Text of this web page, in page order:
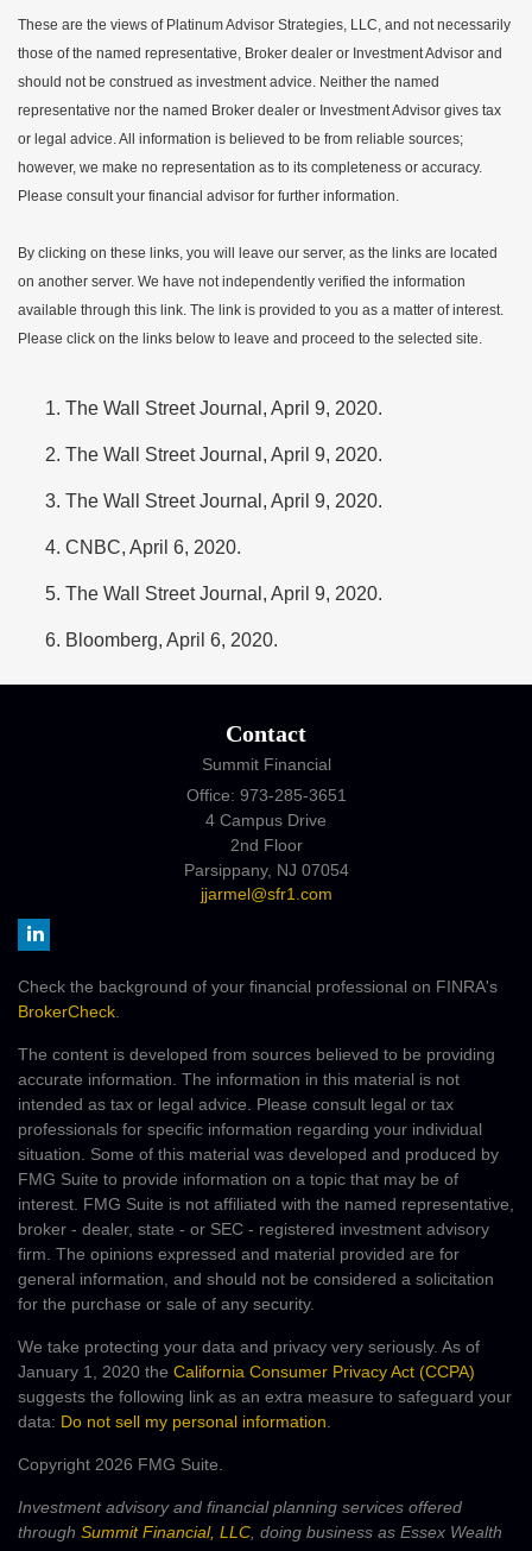
These are the views of Platinum Advisor Strategies, LLC, and not necessarily
those of the named representative, Broker dealer or Investment Advisor and
should not be construed as investment advice. Neither the named
representative nor the named Broker dealer or Investment Advisor gives tax
or legal advice. All information is believed to be from reliable sources;
however, we make no representation as to its completeness or accuracy.
Please consult your financial advisor for further information.
By clicking on these links, you will leave our server, as the links are located
on another server. We have not independently verified the information
available through this link. The link is provided to you as a matter of interest.
Please click on the links below to leave and proceed to the selected site.
The Wall Street Journal, April 9, 2020.
The Wall Street Journal, April 9, 2020.
The Wall Street Journal, April 9, 2020.
CNBC, April 6, 2020.
The Wall Street Journal, April 9, 2020.
Bloomberg, April 6, 2020.
Contact
Summit Financial
Office: 973-285-3651
4 Campus Drive
2nd Floor
Parsippany, NJ 07054
jjarmel@sfr1.com
Check the background of your financial professional on FINRA's
BrokerCheck
The content is developed from sources believed to be providing
accurate information. The information in this material is not
intended as tax or legal advice. Please consult legal or tax
professionals for specific information regarding your individual
situation. Some of this material was developed and produced by
FMG Suite to provide information on a topic that may be of
interest. FMG Suite is not affiliated with the named representative,
broker - dealer, state - or SEC - registered investment advisory
firm. The opinions expressed and material provided are for
general information, and should not be considered a solicitation
for the purchase or sale of any security.
We take protecting your data and privacy very seriously. As of
January 1, 2020 the California Consumer Privacy Act (CCPA)
suggests the following link as an extra measure to safeguard your
data: Do not sell my personal information
Copyright 2026 FMG Suite.
Investment advisory and financial planning services offered
through Summit Financial, LLC , doing business as Essex Wealth